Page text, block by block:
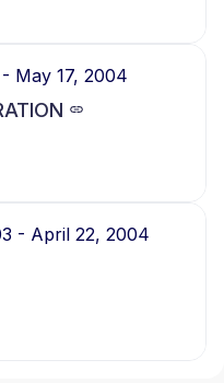
May 17, 2004
- April 22, 2004